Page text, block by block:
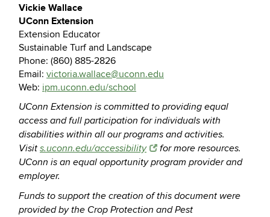
Vickie Wallace
UConn Extension
Extension Educator
Sustainable Turf and Landscape
Phone: (860) 885-2826
Email: victoria.wallace@uconn.edu
Web: ipm.uconn.edu/school
UConn Extension is committed to providing equal
access and full participation for individuals with
disabilities within all our programs and activities.
Visit s.uconn.edu/accessibility
for more resources.
UConn is an equal opportunity program provider and
employer.
Funds to support the creation of this document were
provided by the Crop Protection and Pest